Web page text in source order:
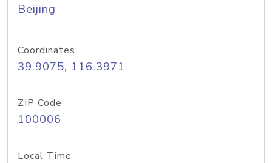
Beijing
Coordinates
39.9075, 116.3971
ZIP Code
100006
Local Time